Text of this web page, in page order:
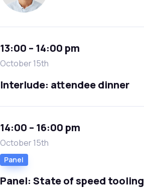
13:00 – 14:00 pm
October 15th
Interlude: attendee dinner
14:00 – 16:00 pm
October 15th
Panel
Panel: State of speed tooling